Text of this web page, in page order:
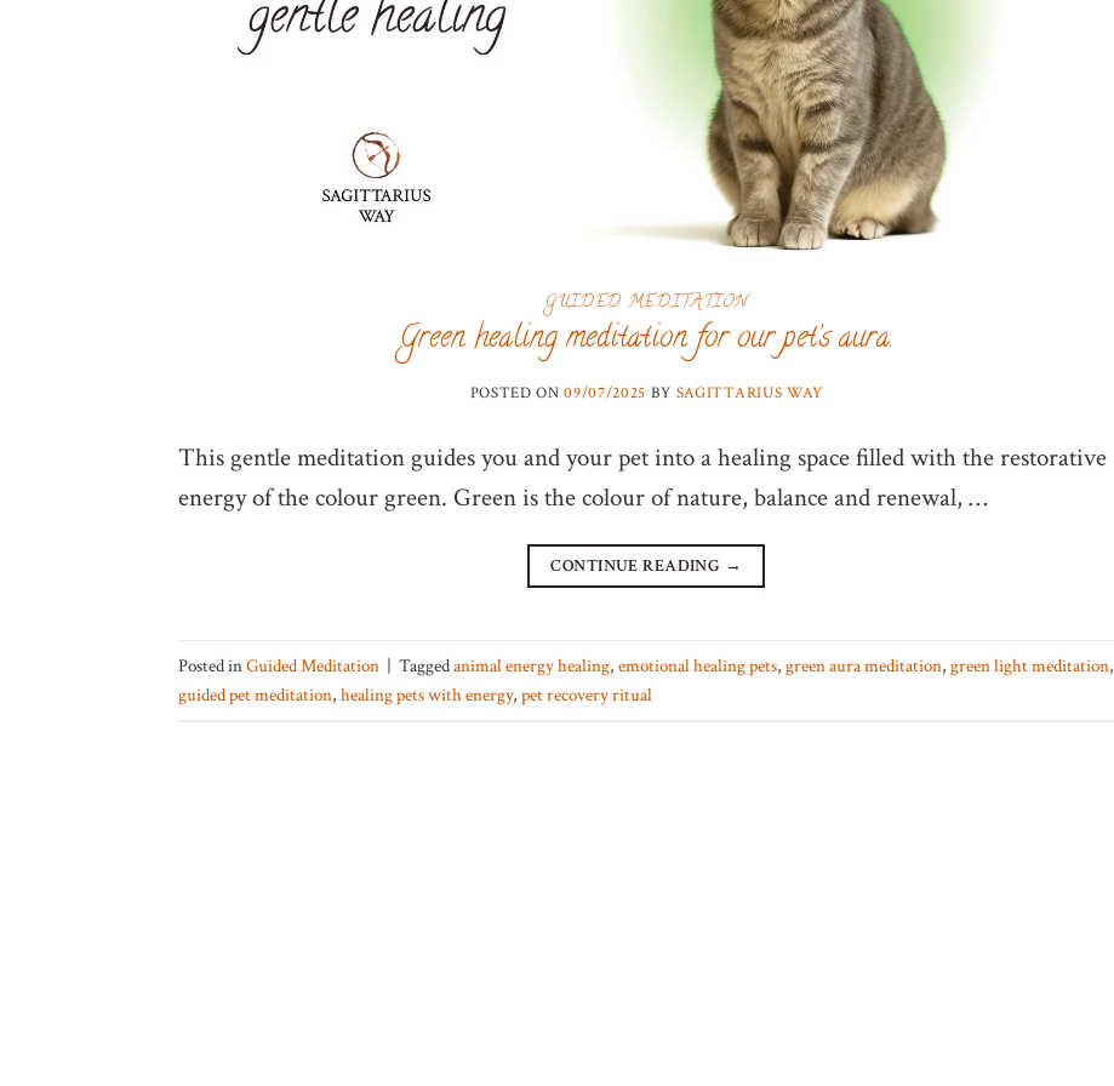
GUIDED MEDITATION
Green healing meditation for our pet’s aura.
POSTED ON09/07/2025 BY SAGITTARIUS WAY
This gentle meditation guides you and your pet into a healing space filled with the restorative
energy of the colour green. Green is the colour of nature, balance and renewal, …
CONTINUE READING →
Posted inGuided Meditation | Taggedanimal energy healing, emotional healing pets, green aura meditation, green light meditation,
guided pet meditation, healing pets with energy, pet recovery ritual